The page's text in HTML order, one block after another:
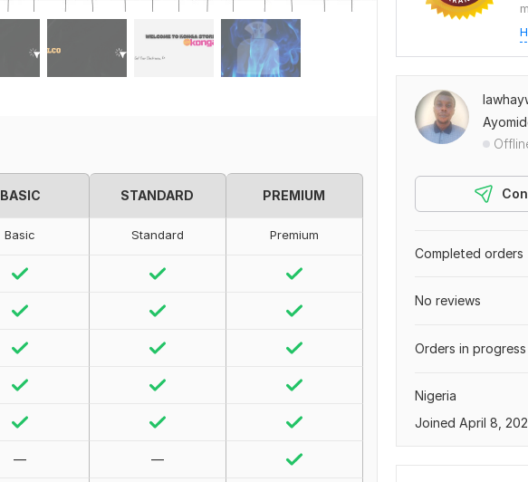
BASIC STANDARD PREMIUM
Basic Standard Premium
— —
Completed orders
No reviews
Orders in progress
Nigeria
Joined April 8,